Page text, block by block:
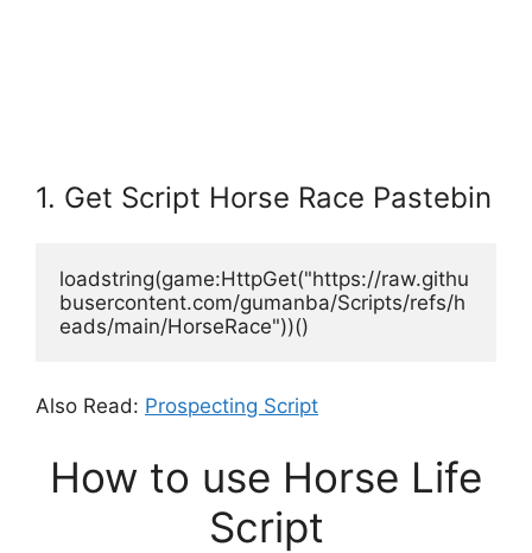
1. Get Script Horse Race Pastebin
loadstring(game:HttpGet("https://raw.githu
busercontent.com/gumanba/Scripts/refs/h
eads/main/HorseRace"))()
Also Read: Prospecting Script
How to use Horse Life
Script